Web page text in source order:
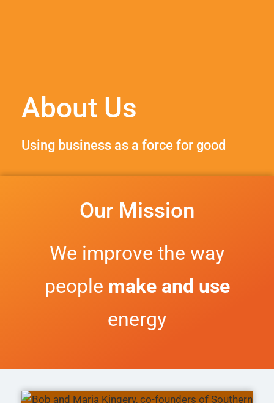
About Us
Using business as a force for good
Our Mission
We improve the way
people make and use
energy